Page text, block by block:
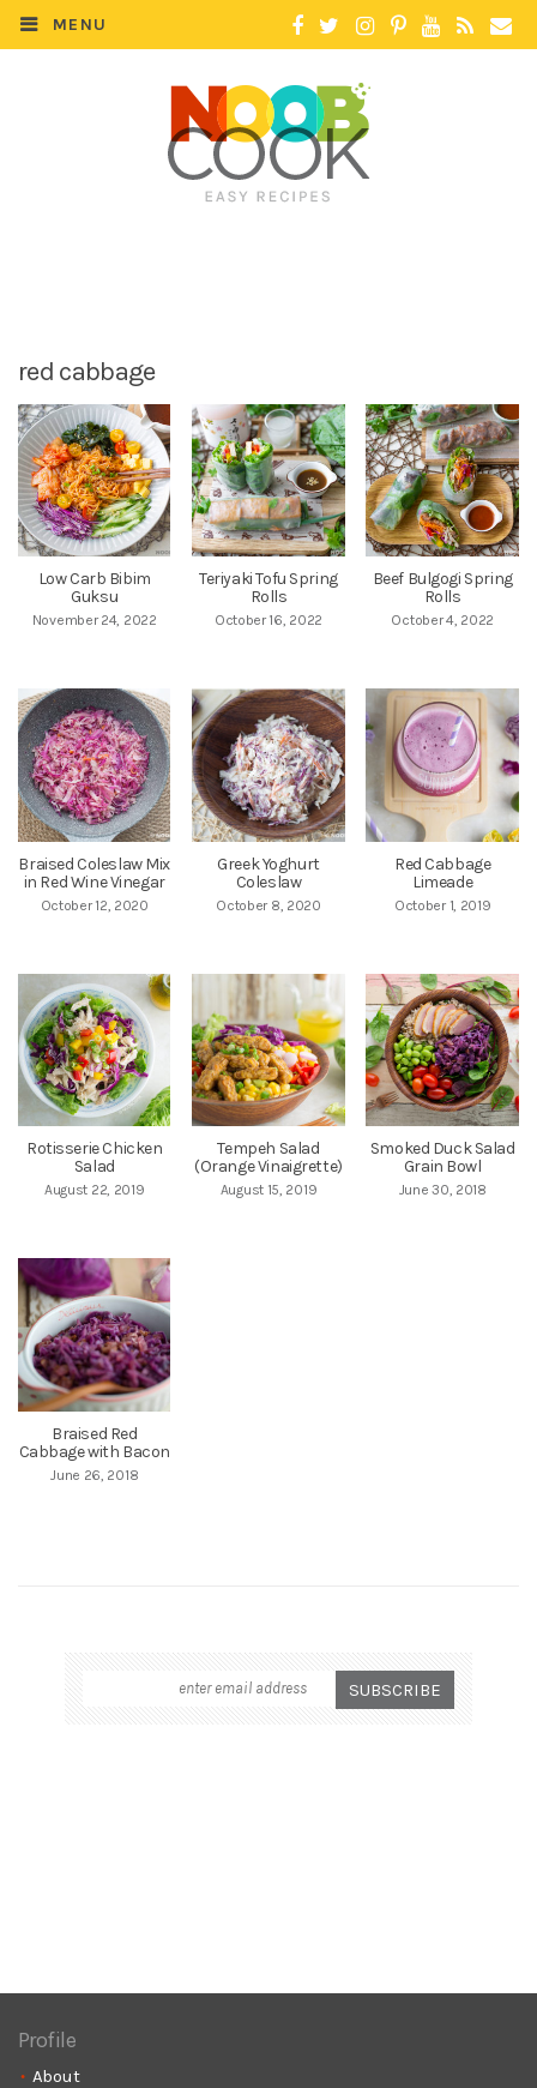
MENU
red cabbage
Low Carb Bibim
Guksu
November 24, 2022
Teriyaki Tofu Spring
Rolls
October 16, 2022
Beef Bulgogi Spring
Rolls
October 4, 2022
Braised Coleslaw Mix
in Red Wine Vinegar
October 12, 2020
Greek Yoghurt
Coleslaw
October 8, 2020
Red Cabbage
Limeade
October 1, 2019
Rotisserie Chicken
Salad
August 22, 2019
Tempeh Salad
(Orange Vinaigrette)
August 15, 2019
Smoked Duck Salad
Grain Bowl
June 30, 2018
Braised Red
Cabbage with Bacon
June 26, 2018
Profile
About